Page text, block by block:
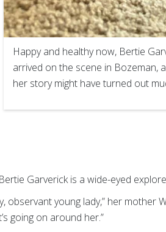
Happy and healthy now, Bertie
arrived on the scene in Bozeman,
her story might have turned out
Garverick is a wide-eyed
observant young lady,” her
going on around her.”